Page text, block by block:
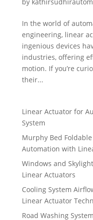
In the world of
engineering, linear
ingenious devices
industries, offering
motion. If you’re
their...
Linear Actuator for
System
Murphy Bed
Automation with
Windows and
Linear Actuators
Cooling System
Linear Actuator
Road Washing